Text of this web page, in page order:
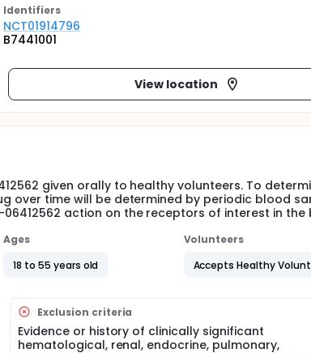
Identifiers
NCT01914796
B7441001
View location
given orally to healthy volunteers. To
over time will be determined by periodic blood
action on the receptors of interest in the
Ages
18 to 55 years old
Volunteers
Accepts Healthy
Exclusion criteria
Evidence or history of clinically significant
hematological, renal, endocrine, pulmonary,